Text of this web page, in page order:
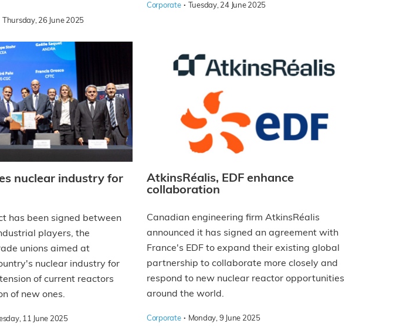
Thursday, 26 June 2025
Corporate · Tuesday, 24 June 2025
nuclear industry for
has been signed between
players, the
unions aimed at
nuclear industry for
of current reactors
of new ones.
11 June 2025
AtkinsRéalis, EDF enhance
collaboration
Canadian engineering firm AtkinsRéalis
announced it has signed an agreement with
France's EDF to expand their existing global
partnership to collaborate more closely and
respond to new nuclear reactor opportunities
around the world.
Corporate · Monday, 9 June 2025